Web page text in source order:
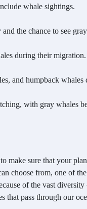
whale sightings.
the chance to see
during their migration.
and humpback
with gray whales
sure that your
choose from, one of
of the vast
pass through our